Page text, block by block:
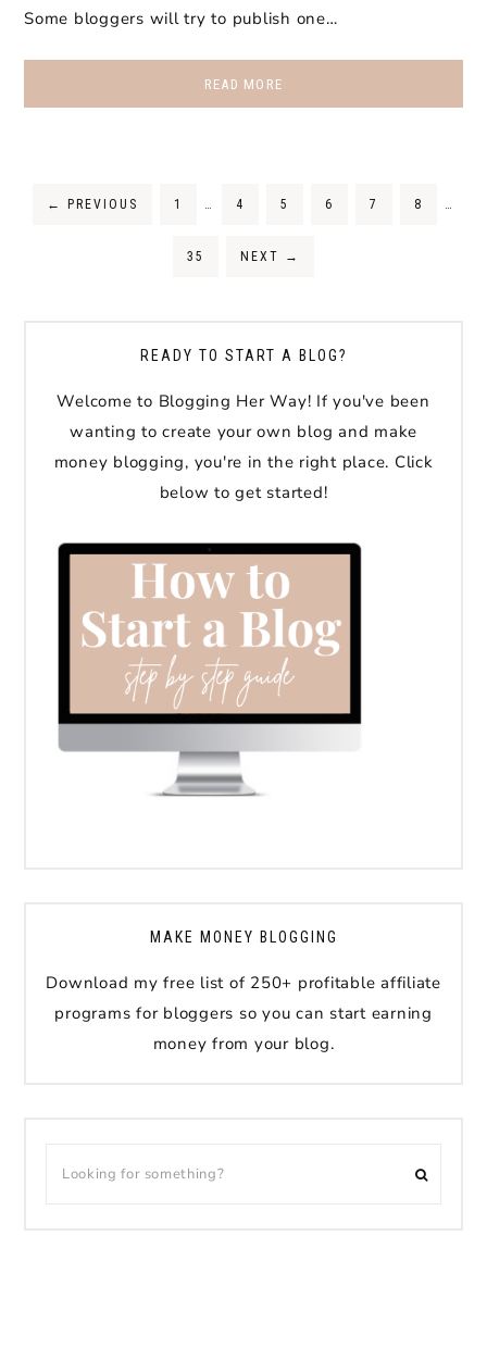
Some bloggers will try to publish one…
READ MORE
← PREVIOUS 1 … 4 5 6 7 8 …
35 NEXT →
READY TO START A BLOG?
Welcome to Blogging Her Way! If you've been
wanting to create your own blog and make
money blogging, you're in the right place. Click
below to get started!
MAKE MONEY BLOGGING
Download my free list of 250+ profitable affiliate
programs for bloggers so you can start earning
money from your blog.